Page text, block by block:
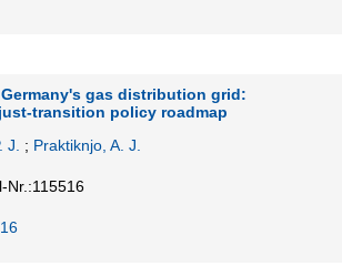
gas distribution grid:
transition policy roadmap
J. ; Praktiknjo, A. J.
Nr.:115516